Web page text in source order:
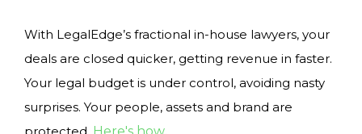
With LegalEdge’s fractional in-house lawyers, your
deals are closed quicker, getting revenue in faster.
Your legal budget is under control, avoiding nasty
surprises. Your people, assets and brand are